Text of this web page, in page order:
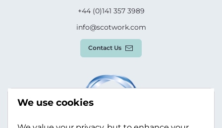
+44 (0)141 357 3989
info@scotwork.com
Contact Us
We use cookies